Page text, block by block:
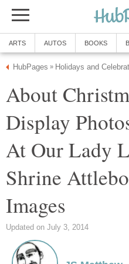
About
Display
At Our Lady
Shrine